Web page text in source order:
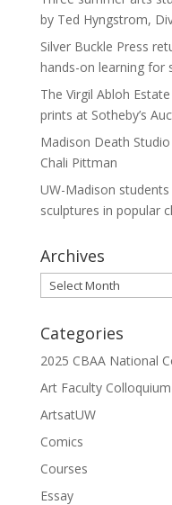
by Ted Hyngstrom,
Silver Buckle Press
hands-on learning for
The Virgil Abloh
prints at Sotheby’s
Madison Death
Chali Pittman
UW-Madison students
sculptures in popular
Archives
Archives
Categories
2025 CBAA National
Art Faculty Colloquium
ArtsatUW
Comics
Courses
Essay